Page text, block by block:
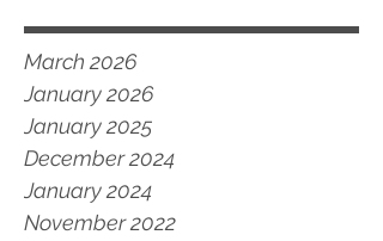
March 2026
January 2026
January 2025
December 2024
January 2024
November 2022